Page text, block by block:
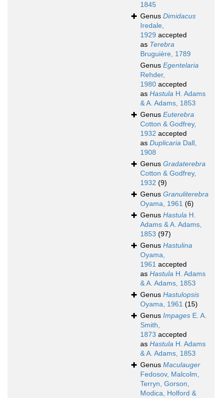
1845
Genus Dimidacus
Iredale,
1929 accepted
as Terebra
Bruguière, 1789
Genus Egentelaria
Rehder,
1980 accepted
as Hastula H. Adams
& A. Adams, 1853
Genus Euterebra
Cotton & Godfrey,
1932 accepted
as Duplicaria Dall,
1908
Genus Gradaterebra
Cotton & Godfrey,
1932 (9)
Genus Granuliterebra
Oyama, 1961 (6)
Genus Hastula H.
Adams & A. Adams,
1853 (97)
Genus Hastulina
Oyama,
1961 accepted
as Hastula H. Adams
& A. Adams, 1853
Genus Hastulopsis
Oyama, 1961 (15)
Genus Impages E. A.
Smith,
1873 accepted
as Hastula H. Adams
& A. Adams, 1853
Genus Maculauger
Fedosov, Malcolm,
Terryn, Gorson,
Modica, Holford &